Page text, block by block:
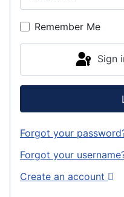
Remember Me
Sign
Forgot your
Forgot your
Create an account